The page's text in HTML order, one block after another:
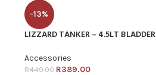
-13%
LIZZARD TANKER – 4.5LT BLADDER
Accessories
R449.00 R389.00